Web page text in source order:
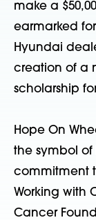
make a
earmarked
Hyundai
creation of a
scholarship
Hope On
the symbol of
commitment
Working with
Cancer